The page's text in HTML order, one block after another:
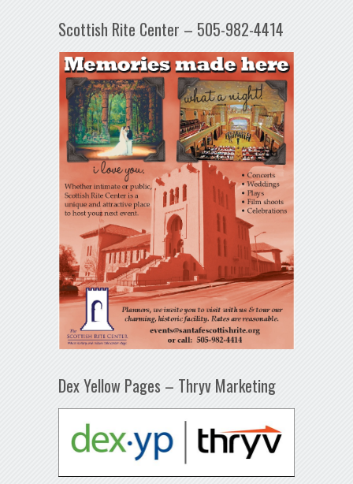
Scottish Rite Center – 505-982-4414
Dex Yellow Pages – Thryv Marketing